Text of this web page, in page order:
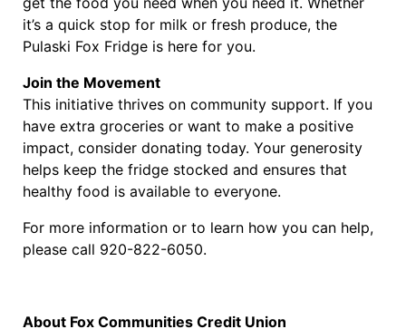
it’s a quick stop for milk or fresh produce, the
Pulaski Fox Fridge is here for you.
Join the Movement
This initiative thrives on community support. If you
have extra groceries or want to make a positive
impact, consider donating today. Your generosity
helps keep the fridge stocked and ensures that
healthy food is available to everyone.
For more information or to learn how you can help,
please call 920-822-6050.
About Fox Communities Credit Union